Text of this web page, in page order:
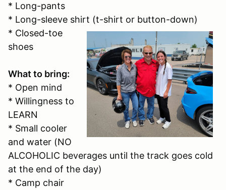
* Long-pants
* Long-sleeve shirt (t-shirt or button-down)
* Closed-toe
shoes
What to bring:
* Open mind
* Willingness to
LEARN
* Small cooler
and water (NO
ALCOHOLIC beverages until the track goes cold
at the end of the day)
* Camp chair